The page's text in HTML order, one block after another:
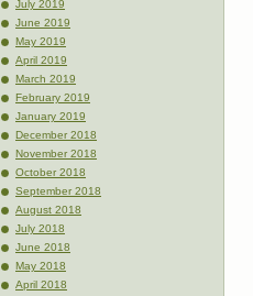
July 2019
June 2019
May 2019
April 2019
March 2019
February 2019
January 2019
December 2018
November 2018
October 2018
September 2018
August 2018
July 2018
June 2018
May 2018
April 2018